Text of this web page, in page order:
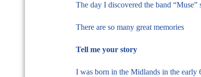
The day I discovered the band
There are so many great memories
Tell me your story
I was born in the Midlands in the early